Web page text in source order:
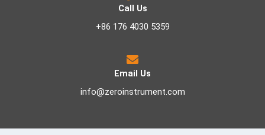
Call Us
+86 176 4030 5359
Email Us
info@zeroinstrument.com